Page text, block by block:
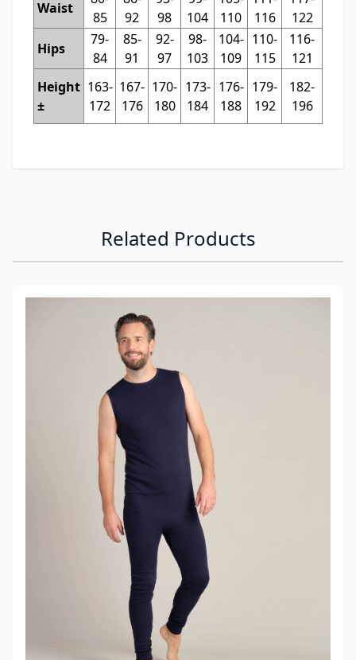
Waist
85
92
98
104
110
116
122
Hips
79-
84
85-
91
92-
97
98-
103
104-
109
110-
115
116-
121
Height
±
163-
172
167-
176
170-
180
173-
184
176-
188
179-
192
182-
196
Related Products